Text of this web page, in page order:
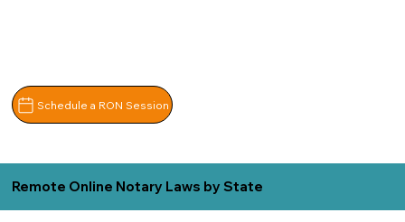
Schedule a RON Session
Remote Online Notary Laws by State